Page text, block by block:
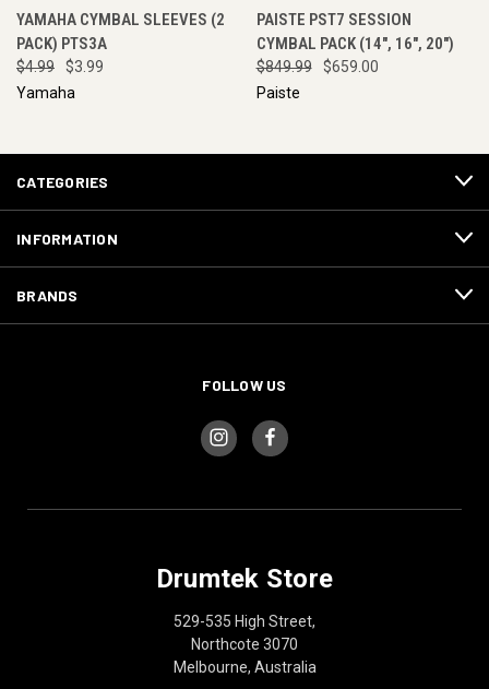
YAMAHA CYMBAL SLEEVES (2
PACK) PTS3A
$4.99
$3.99
Yamaha
PAISTE PST7 SESSION
CYMBAL PACK (14", 16", 20")
$849.99
$659.00
Paiste
CATEGORIES
INFORMATION
BRANDS
FOLLOW US
Drumtek Store
529-535 High Street,
Northcote 3070
Melbourne, Australia